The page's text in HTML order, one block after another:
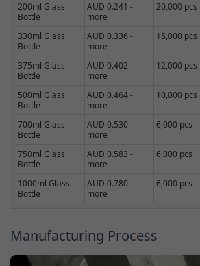
200ml Glass
Bottle
AUD 0.241 -
more
20,000 pcs
330ml Glass
Bottle
AUD 0.336 -
more
15,000 pcs
375ml Glass
Bottle
AUD 0.402 -
more
12,000 pcs
500ml Glass
Bottle
AUD 0.464 -
more
10,000 pcs
700ml Glass
Bottle
AUD 0.530 -
more
6,000 pcs
750ml Glass
Bottle
AUD 0.583 -
more
6,000 pcs
1000ml Glass
Bottle
AUD 0.780 -
more
6,000 pcs
Manufacturing Process